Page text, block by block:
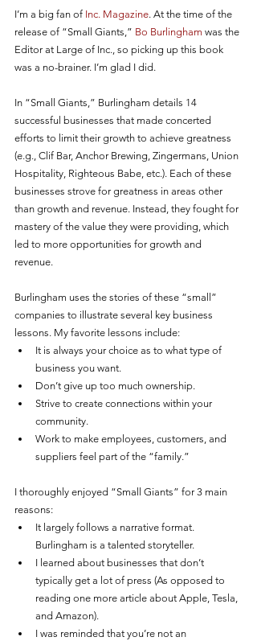
I’m a big fan of Inc. Magazine. At the time of the
release of “Small Giants,” Bo Burlingham was the
Editor at Large of Inc., so picking up this book
was a no-brainer. I’m glad I did.
In “Small Giants,” Burlingham details 14
successful businesses that made concerted
efforts to limit their growth to achieve greatness
(e.g., Clif Bar, Anchor Brewing, Zingermans, Union
Hospitality, Righteous Babe, etc.). Each of these
businesses strove for greatness in areas other
than growth and revenue. Instead, they fought for
mastery of the value they were providing, which
led to more opportunities for growth and
revenue.
Burlingham uses the stories of these “small”
companies to illustrate several key business
lessons. My favorite lessons include:
It is always your choice as to what type of
business you want.
Don’t give up too much ownership.
Strive to create connections within your
community.
Work to make employees, customers, and
suppliers feel part of the “family.”
I thoroughly enjoyed “Small Giants” for 3 main
reasons:
It largely follows a narrative format.
Burlingham is a talented storyteller.
I learned about businesses that don’t
typically get a lot of press (As opposed to
reading one more article about Apple, Tesla,
and Amazon).
I was reminded that you’re not an